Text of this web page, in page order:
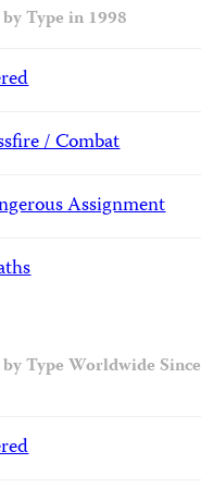
Type in 1998
/ Combat
Assignment
Type Worldwide Since